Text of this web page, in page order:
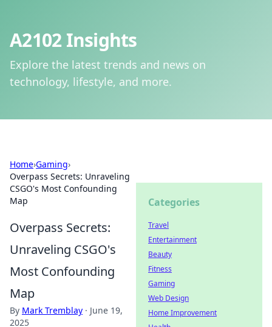
A2102 Insights
Explore the latest trends and news on
technology, lifestyle, and more.
Home›Gaming›
Overpass Secrets: Unraveling
CSGO's Most Confounding
Map
Overpass Secrets:
Unraveling CSGO's
Most Confounding
Map
By Mark Tremblay · June 19,
2025
Categories
Travel
Entertainment
Beauty
Fitness
Gaming
Web Design
Home Improvement